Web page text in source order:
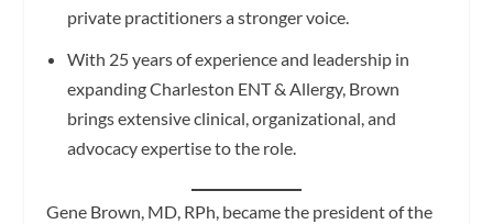
private practitioners a stronger voice.
With 25 years of experience and leadership in
expanding Charleston ENT & Allergy, Brown
brings extensive clinical, organizational, and
advocacy expertise to the role.
Gene Brown, MD, RPh, became the president of the